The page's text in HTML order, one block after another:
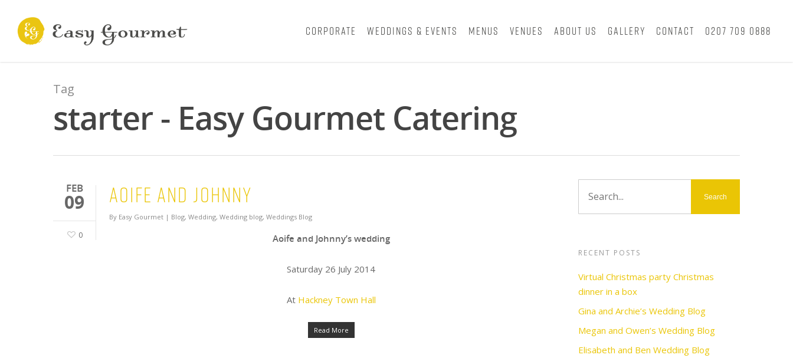
Corporate Weddings & Events Menus Venues About Us Gallery Contact 0207 709 0888
Tag
starter - Easy Gourmet Catering
FEB
09
0
Aoife and Johnny
By Easy Gourmet | Blog, Wedding, Wedding blog, Weddings Blog
Aoife and Johnny’s wedding
Saturday 26 July 2014
At Hackney Town Hall
Read More
RECENT POSTS
Virtual Christmas party Christmas
dinner in a box
Gina and Archie’s Wedding Blog
Megan and Owen’s Wedding Blog
Elisabeth and Ben Wedding Blog